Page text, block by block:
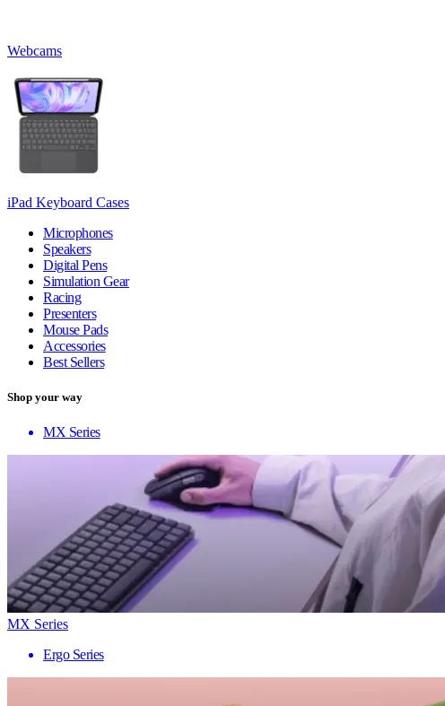
Webcams
iPad Keyboard Cases
Microphones
Speakers
Digital Pens
Simulation Gear
Racing
Presenters
Mouse Pads
Accessories
Best Sellers
Shop your way
MX Series
MX Series
Ergo Series